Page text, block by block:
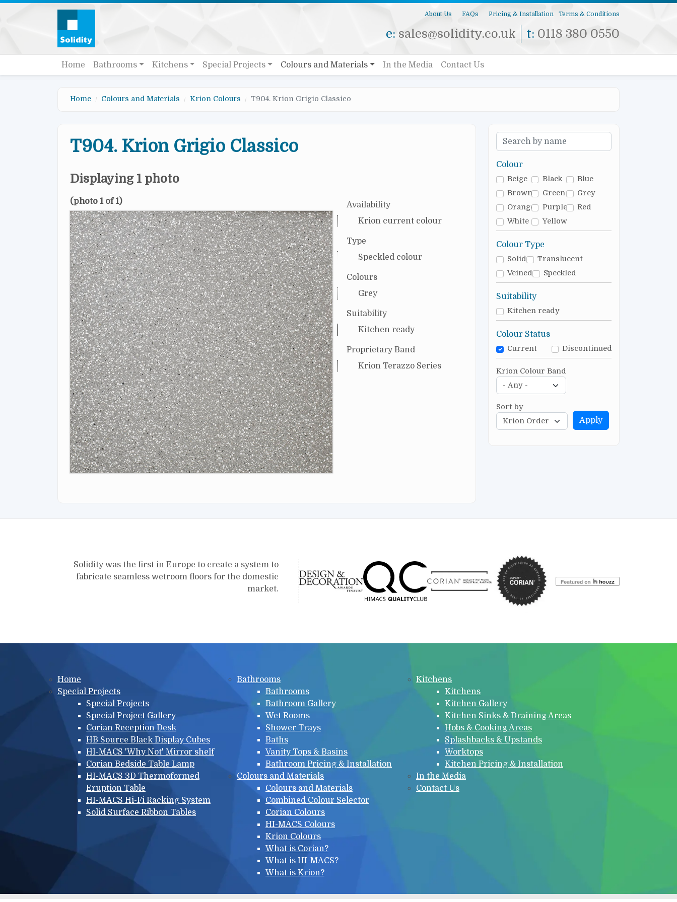
Skip to main content
About Us FAQs Pricing & Installation Terms & Conditions
e: sales@solidity.co.uk t: 0118 380 0550
Main navigation
Home Bathrooms Kitchens Special Projects Colours and Materials In the Media Contact Us
Home Colours and Materials Krion Colours T904. Krion Grigio Classico
T904. Krion Grigio Classico
Displaying 1 photo
(photo 1 of 1)
Availability
Krion current colour
Type
Speckled colour
Colours
Grey
Suitability
Kitchen ready
Proprietary Band
Krion Terazzo Series
Colour
Beige Black
Blue
Brown
Green
Grey
Orange
Purple
Red
White
Yellow
Colour Type
Solid
Translucent
Veined
Speckled
Suitability
Kitchen ready
Colour Status
Current Discontinued
Krion Colour Band
Sort by
Apply
Solidity was the first in Europe to create a system to
fabricate seamless wetroom floors for the domestic
market.
Main menu
Home
Special Projects
Special Projects
Special Project Gallery
Corian Reception Desk
HB Source Black Display Cubes
HI-MACS 'Why Not' Mirror shelf
Corian Bedside Table Lamp
HI-MACS 3D Thermoformed
Eruption Table
HI-MACS Hi-Fi Racking System
Solid Surface Ribbon Tables
Bathrooms
Bathrooms
Bathroom Gallery
Wet Rooms
Shower Trays
Baths
Vanity Tops & Basins
Bathroom Pricing & Installation
Colours and Materials
Colours and Materials
Combined Colour Selector
Corian Colours
HI-MACS Colours
Krion Colours
What is Corian?
What is HI-MACS?
What is Krion?
Kitchens
Kitchens
Kitchen Gallery
Kitchen Sinks & Draining Areas
Hobs & Cooking Areas
Splashbacks & Upstands
Worktops
Kitchen Pricing & Installation
In the Media
Contact Us